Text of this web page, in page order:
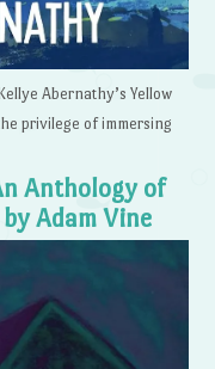
Abernathy’s Yellow
privilege of immersing
Anthology of
Adam Vine